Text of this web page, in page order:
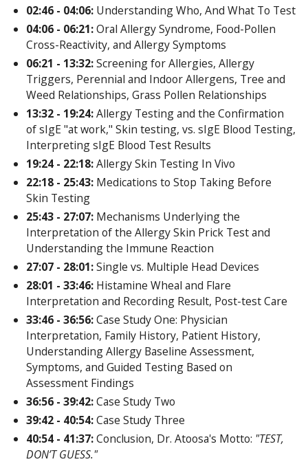
02:46 - 04:06: Understanding Who, And What To Test
04:06 - 06:21:Oral Allergy Syndrome, Food-Pollen
Cross-Reactivity, and Allergy Symptoms
06:21 - 13:32:Screening for Allergies, Allergy
Triggers, Perennial and Indoor Allergens, Tree and
Weed Relationships, Grass Pollen Relationships
13:32 - 19:24:Allergy Testing and the Confirmation
of sIgE "at work," Skin testing, vs. sIgE Blood Testing,
Interpreting sIgE Blood Test Results
19:24 - 22:18:Allergy Skin Testing In Vivo
22:18 - 25:43: Medications to Stop Taking Before
Skin Testing
25:43 - 27:07: Mechanisms Underlying the
Interpretation of the Allergy Skin Prick Test and
Understanding the Immune Reaction
27:07 - 28:01:Single vs. Multiple Head Devices
28:01 - 33:46: Histamine Wheal and Flare
Interpretation and Recording Result, Post-test Care
33:46 - 36:56:Case Study One: Physician
Interpretation, Family History, Patient History,
Understanding Allergy Baseline Assessment,
Symptoms, and Guided Testing Based on
Assessment Findings
36:56 - 39:42:Case Study Two
39:42 - 40:54:Case Study Three
40:54 - 41:37:Conclusion, Dr. Atoosa's Motto: "TEST,
DON’T GUESS."